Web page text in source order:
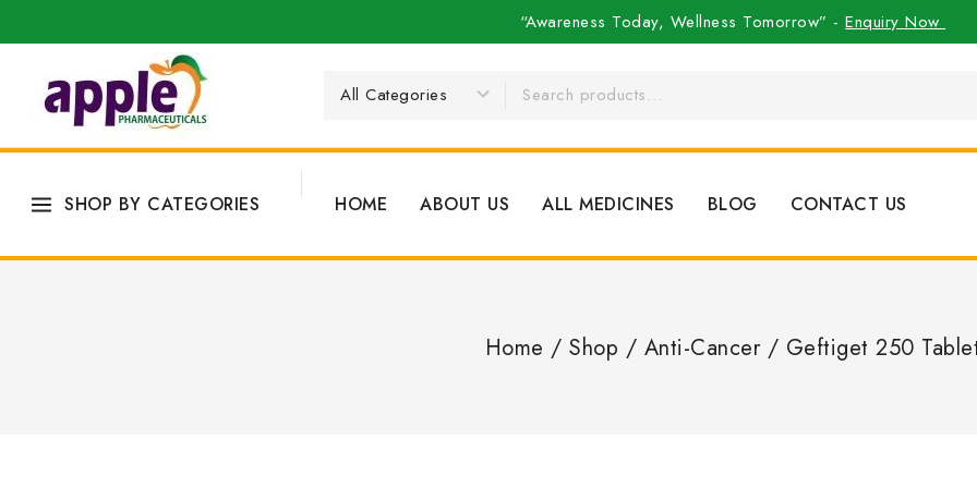
“Awareness Today, Wellness Tomorrow” -Enquiry Now
SHOP BY CATEGORIES HOME ABOUT US ALL MEDICINES BLOG CONTACT US
Home / Shop / Anti-Cancer / Geftiget 250